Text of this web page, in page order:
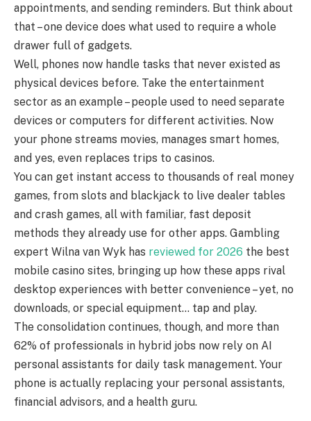
appointments, and sending reminders. But think about
that – one device does what used to require a whole
drawer full of gadgets.
Well, phones now handle tasks that never existed as
physical devices before. Take the entertainment
sector as an example – people used to need separate
devices or computers for different activities. Now
your phone streams movies, manages smart homes,
and yes, even replaces trips to casinos.
You can get instant access to thousands of real money
games, from slots and blackjack to live dealer tables
and crash games, all with familiar, fast deposit
methods they already use for other apps. Gambling
expert Wilna van Wyk has reviewed for 2026 the best
mobile casino sites, bringing up how these apps rival
desktop experiences with better convenience – yet, no
downloads, or special equipment… tap and play.
The consolidation continues, though, and more than
62% of professionals in hybrid jobs now rely on AI
personal assistants for daily task management. Your
phone is actually replacing your personal assistants,
financial advisors, and a health guru.